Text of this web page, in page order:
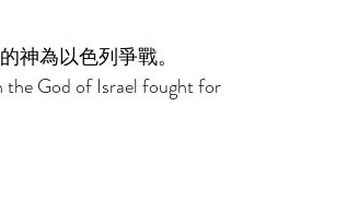
神為以色列爭戰。
the God of Israel fought for